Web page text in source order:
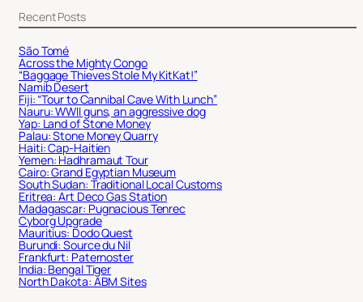
Recent Posts
São Tomé
Across the Mighty Congo
“Baggage Thieves Stole My KitKat!”
Namib Desert
Fiji: “Tour to Cannibal Cave With Lunch”
Nauru: WWII guns, an aggressive dog
Yap: Land of Stone Money
Palau: Stone Money Quarry
Haiti: Cap-Haitien
Yemen: Hadhramaut Tour
Cairo: Grand Egyptian Museum
South Sudan: Traditional Local Customs
Eritrea: Art Deco Gas Station
Madagascar: Pugnacious Tenrec
Cyborg Upgrade
Mauritius: Dodo Quest
Burundi: Source du Nil
Frankfurt: Paternoster
India: Bengal Tiger
North Dakota: ABM Sites